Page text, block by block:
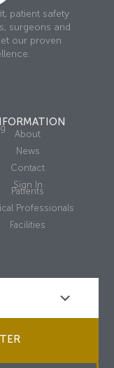
patient safety
surgeons and
our proven
About
News
Contact
Sign In
Patients
Professionals
Facilities